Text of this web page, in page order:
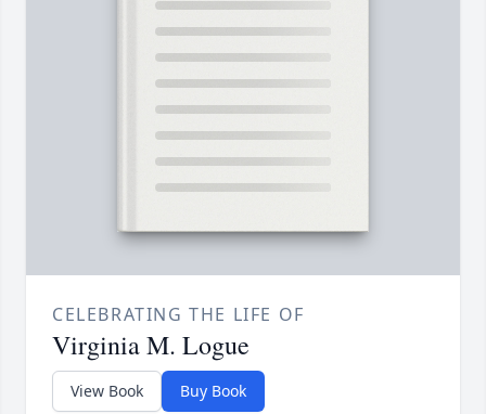
CELEBRATING THE LIFE OF
Virginia M. Logue
View Book Buy Book